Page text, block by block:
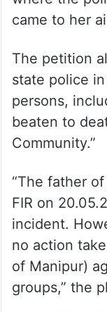
came to her
The petition
state police
persons,
beaten to
Community.”
“The father
FIR on
incident.
no action
of Manipur)
groups,” the